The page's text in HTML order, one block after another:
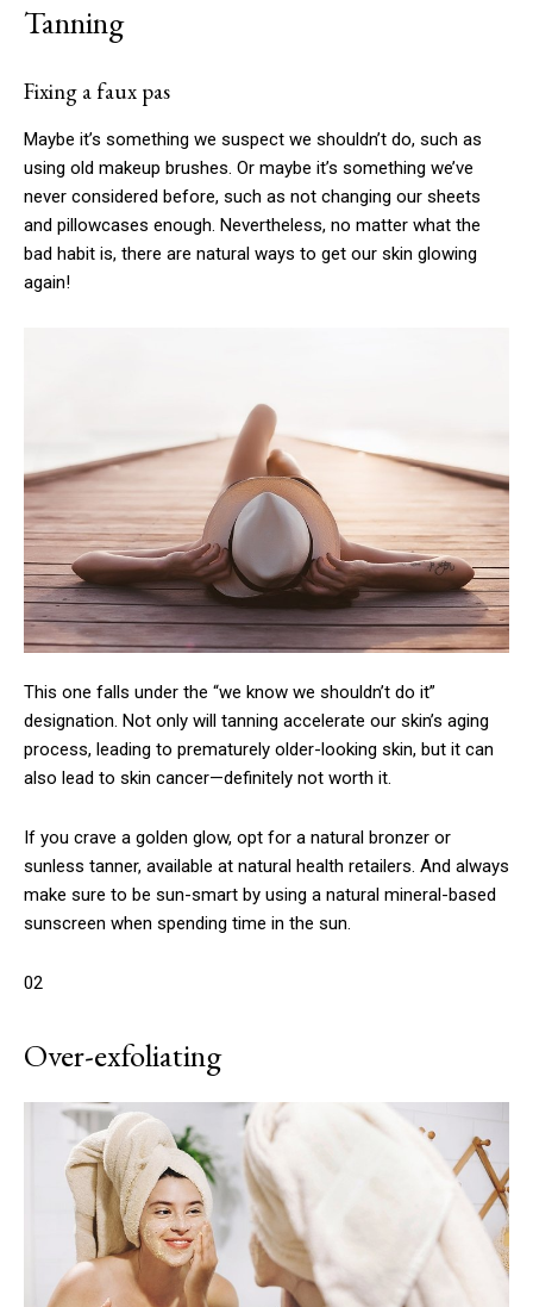
Tanning
Fixing a faux pas
Maybe it’s something we suspect we shouldn’t do, such as
using old makeup brushes. Or maybe it’s something we’ve
never considered before, such as not changing our sheets
and pillowcases enough. Nevertheless, no matter what the
bad habit is, there are natural ways to get our skin glowing
again!
This one falls under the “we know we shouldn’t do it”
designation. Not only will tanning accelerate our skin’s aging
process, leading to prematurely older-looking skin, but it can
also lead to skin cancer—definitely not worth it.
If you crave a golden glow, opt for a natural bronzer or
sunless tanner, available at natural health retailers. And always
make sure to be sun-smart by using a natural mineral-based
sunscreen when spending time in the sun.
02
Over-exfoliating